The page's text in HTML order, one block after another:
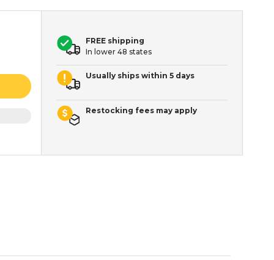
FREE shipping
In lower 48 states
Usually ships within 5 days
Restocking fees may apply